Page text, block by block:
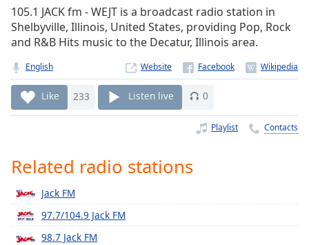
Stream
TypeLIVE
Seek to
currently
behind
liveLIVE
Remaining
Time-
Playback
Chapters
Chapters
105.1 JACK fm - WEJT is a broadcast radio station in
Shelbyville, Illinois, United States, providing Pop, Rock
and R&B Hits music to the Decatur, Illinois area.
English Website
Like 233 Listen live 0
Playlist Contacts
Related radio stations
Jack FM
97.7/104.9 Jack FM
98.7 Jack FM